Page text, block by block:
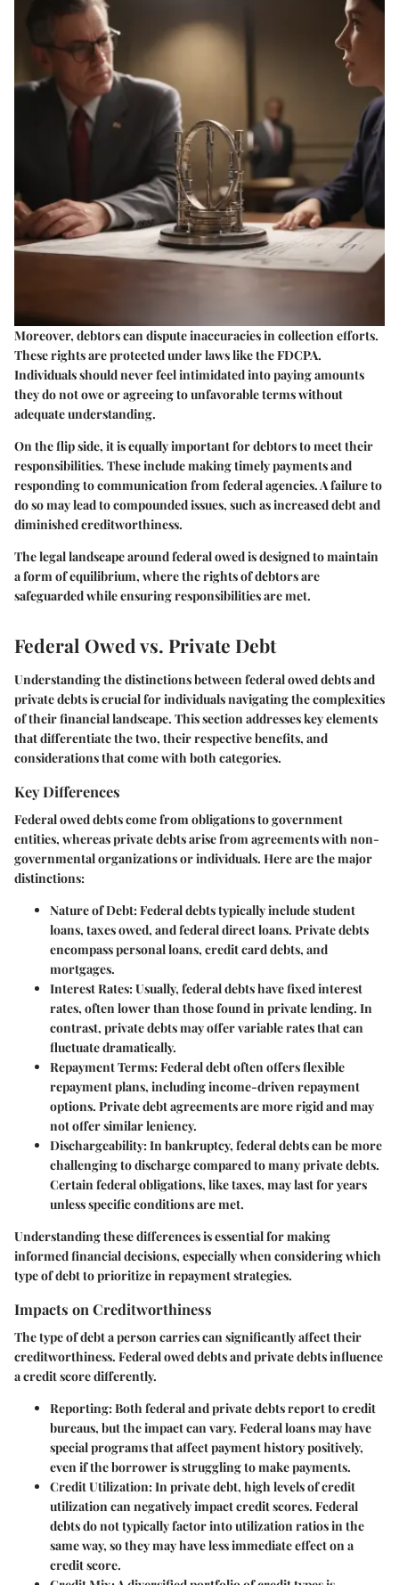
Moreover, debtors can dispute inaccuracies in collection efforts.
These rights are protected under laws like the FDCPA.
Individuals should never feel intimidated into paying amounts
they do not owe or agreeing to unfavorable terms without
adequate understanding.
On the flip side, it is equally important for debtors to meet their
responsibilities. These include making timely payments and
responding to communication from federal agencies. A failure to
do so may lead to compounded issues, such as increased debt and
diminished creditworthiness.
The legal landscape around federal owed is designed to maintain
a form of equilibrium, where the rights of debtors are
safeguarded while ensuring responsibilities are met.
Federal Owed vs. Private Debt
Understanding the distinctions between federal owed debts and
private debts is crucial for individuals navigating the complexities
of their financial landscape. This section addresses key elements
that differentiate the two, their respective benefits, and
considerations that come with both categories.
Key Differences
Federal owed debts come from obligations to government
entities, whereas private debts arise from agreements with non-
governmental organizations or individuals. Here are the major
distinctions:
Nature of Debt: Federal debts typically include student
loans, taxes owed, and federal direct loans. Private debts
encompass personal loans, credit card debts, and
mortgages.
Interest Rates: Usually, federal debts have fixed interest
rates, often lower than those found in private lending. In
contrast, private debts may offer variable rates that can
fluctuate dramatically.
Repayment Terms: Federal debt often offers flexible
repayment plans, including income-driven repayment
options. Private debt agreements are more rigid and may
not offer similar leniency.
Dischargeability: In bankruptcy, federal debts can be more
challenging to discharge compared to many private debts.
Certain federal obligations, like taxes, may last for years
unless specific conditions are met.
Understanding these differences is essential for making
informed financial decisions, especially when considering which
type of debt to prioritize in repayment strategies.
Impacts on Creditworthiness
The type of debt a person carries can significantly affect their
creditworthiness. Federal owed debts and private debts influence
a credit score differently.
Reporting: Both federal and private debts report to credit
bureaus, but the impact can vary. Federal loans may have
special programs that affect payment history positively,
even if the borrower is struggling to make payments.
Credit Utilization: In private debt, high levels of credit
utilization can negatively impact credit scores. Federal
debts do not typically factor into utilization ratios in the
same way, so they may have less immediate effect on a
credit score.